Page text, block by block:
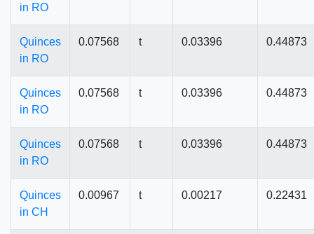
in RO
Quinces
in RO
0.07568 t 0.03396 0.44873
Quinces
in RO
0.07568 t 0.03396 0.44873
Quinces
in RO
0.07568 t 0.03396 0.44873
Quinces
in CH
0.00967 t 0.00217 0.22431